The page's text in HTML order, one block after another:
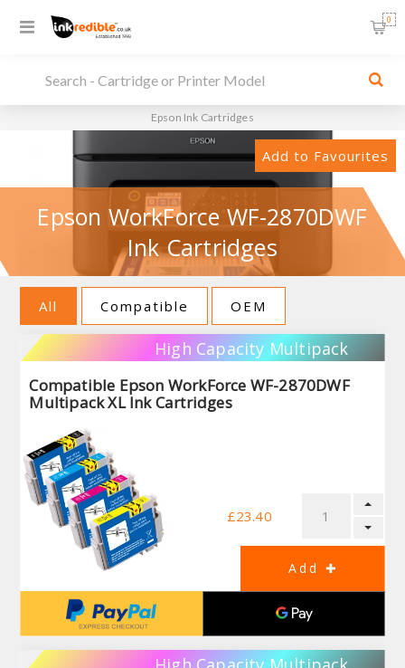
0
Epson Ink Cartridges
Add to Favourites
Epson WorkForce WF-2870DWF
Ink Cartridges
All Compatible OEM
High Capacity Multipack
Compatible Epson WorkForce WF-2870DWF
Multipack XL Ink Cartridges
£23.40